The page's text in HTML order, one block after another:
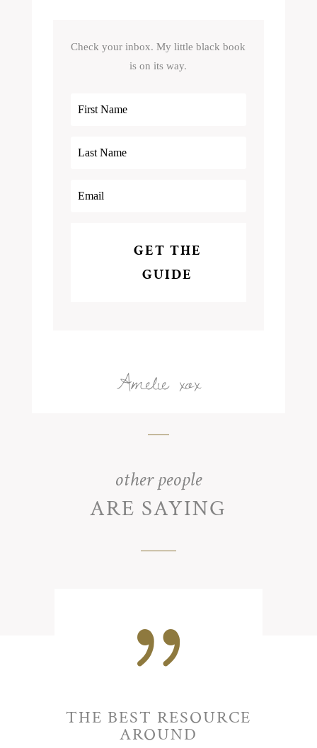
Check your inbox. My little black book
is on its way.
GET THE
GUIDE
Amelie xox
other people
ARE SAYING
{
THE BEST RESOURCE
AROUND